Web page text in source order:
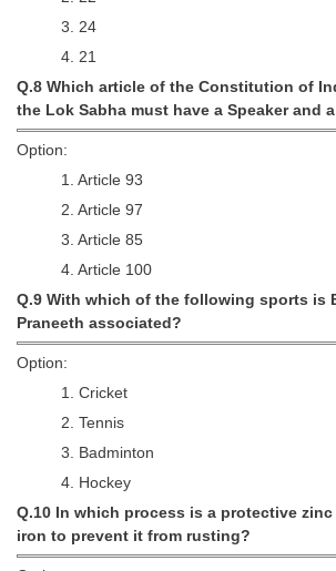
MTS Study Notes
मल्टीटास्किंग : Hindi Notes
3. 24
4. 21
Q.8 Which article of the Constitution of
the Lok Sabha must have a Speaker and
Option:
1. Article 93
2. Article 97
3. Article 85
4. Article 100
Q.9 With which of the following sports is
Praneeth associated?
Option:
1. Cricket
2. Tennis
3. Badminton
4. Hockey
Q.10 In which process is a protective
iron to prevent it from rusting?